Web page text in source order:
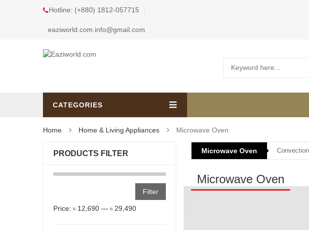
Hotline: (+880) 1812-057715
eaziworld.com.info@gmail.com
CATEGORIES
Home Home & Living Appliances Microwave Oven
Microwave Oven Convection
Microwave Oven
PRODUCTS FILTER
Filter
Price: ৳ 12,690 — ৳ 29,490